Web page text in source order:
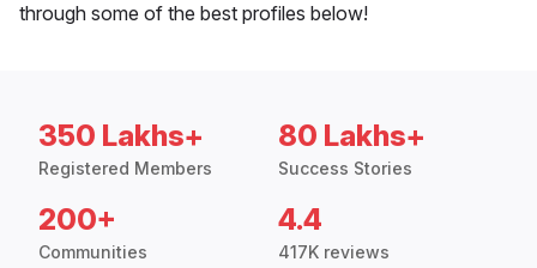
through some of the best profiles below!
350 Lakhs+
Registered Members
80 Lakhs+
Success Stories
200+
Communities
4.4
417K reviews